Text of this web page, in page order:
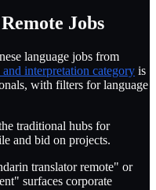
Jobs
language jobs from
interpretation category is
with filters for language
traditional hubs for
and bid on projects.
translator remote" or
surfaces corporate